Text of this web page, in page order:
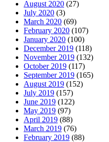
August 2020 (27)
July 2020 (3)
March 2020 (69)
February 2020 (107)
January 2020 (100)
December 2019 (118)
November 2019 (132)
October 2019 (117)
September 2019 (165)
August 2019 (152)
July 2019 (157)
June 2019 (122)
May 2019 (97)
April 2019 (88)
March 2019 (76)
February 2019 (88)